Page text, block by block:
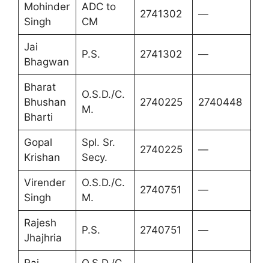
Mohinder
Singh
ADC to
CM
2741302 —
Jai
Bhagwan
P.S. 2741302 —
Bharat
Bhushan
Bharti
O.S.D./C.
M.
2740225 2740448
Gopal
Krishan
Spl. Sr.
Secy.
2740225 —
Virender
Singh
O.S.D./C.
M.
2740751 —
Rajesh
Jhajhria
P.S. 2740751 —